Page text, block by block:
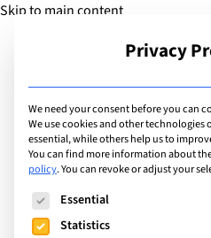
Skip to main content
The
Triangle:
Can Be the
Privacy
We need your consent before you can
We use cookies and other technologies
essential, while others help us to
You can find more information about
policy.You can revoke or adjust your
The following is a list of
Essential
Statistics